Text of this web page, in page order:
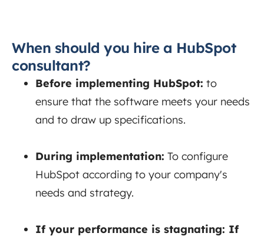
When should you hire a HubSpot
consultant?
Before implementing HubSpot: to
ensure that the software meets your needs
and to draw up specifications.
During implementation: To configure
HubSpot according to your company's
needs and strategy.
If your performance is stagnating: If